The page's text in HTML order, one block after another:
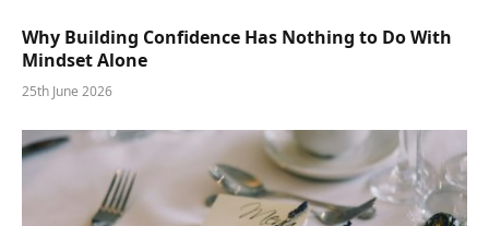
Why Building Confidence Has Nothing to Do With
Mindset Alone
25th June 2026